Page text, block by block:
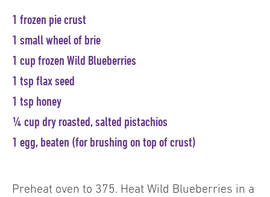
1 frozen pie crust
1 small wheel of brie
1 cup frozen Wild Blueberries
1 tsp flax seed
1 tsp honey
¼ cup dry roasted, salted pistachios
1 egg, beaten (for brushing on top of crust)
Preheat oven to 375. Heat Wild Blueberries in a